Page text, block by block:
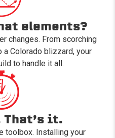
elements?
changes. From scorching
Colorado blizzard, your
to handle it all.
That’s it.
toolbox. Installing your